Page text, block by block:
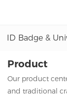
ID Badge &
Product
Our product
and traditional